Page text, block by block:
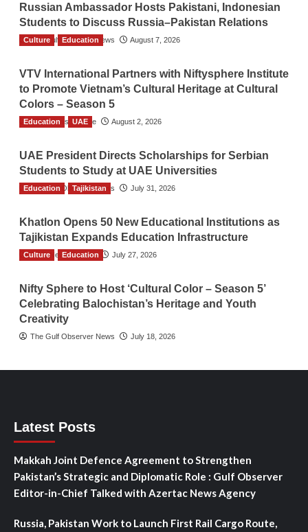
Russian Ambassador Hosts Pakistani, Indonesian
Students to Discuss Russia–Pakistan Relations
The Gulf Observer News August 7, 2026
Culture Education
VTV International Partners with Niftysphere Institute
to Promote Vietnam’s Cultural Heritage at Cultural
Colors – Season 5
TGO News Service August 2, 2026
Education UAE
UAE President Directs Scholarships for Serbian
Students to Study at UAE Universities
The Gulf Observer News July 31, 2026
Education Tajikistan
Khatlon Opens 50 New Educational Institutions as
Tajikistan Expands Education Infrastructure
TGO News Service July 27, 2026
Culture Education
Nifty Sphere to Host ‘Cultural Color – Season 5’
Celebrating Balochistan’s Heritage and Youth
Creativity
The Gulf Observer News July 18, 2026
Latest Posts
Makkah Joint Defence Agreement to Strengthen
Pakistan’s Strategic and Diplomatic Role : Gulf Observer
Editor-in-Chief Talked with Azertac News Agency
Russia, Pakistan Work to Launch First Rail Cargo Route,